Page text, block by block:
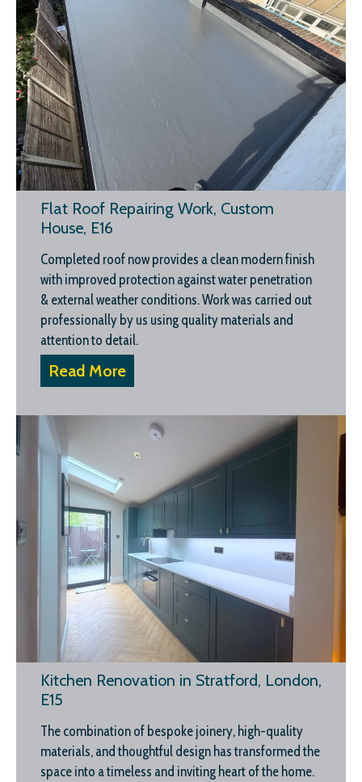
Flat Roof Repairing Work, Custom
House, E16
Completed roof now provides a clean modern finish
with improved protection against water penetration
& external weather conditions. Work was carried out
professionally by us using quality materials and
attention to detail.
Read More
Kitchen Renovation in Stratford, London,
E15
The combination of bespoke joinery, high-quality
materials, and thoughtful design has transformed the
space into a timeless and inviting heart of the home.